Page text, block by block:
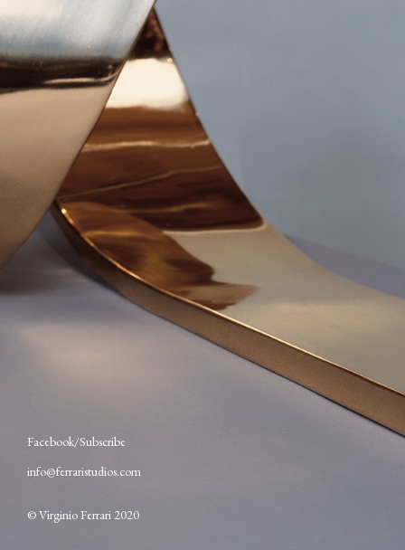
Facebook Subscribe
info@ferraristudios.com
© Virginio Ferrari 2020